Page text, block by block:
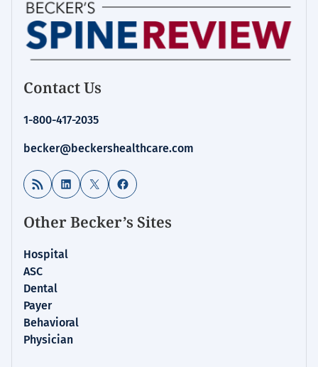
Contact Us
1-800-417-2035
becker@beckershealthcare.com
RSS Feed LinkedIn
X Facebook
Other Becker’s Sites
Hospital
ASC
Dental
Payer
Behavioral
Physician